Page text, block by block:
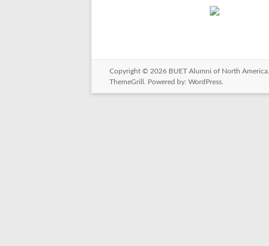
Copyright © 2026 BUET Alumni of North America
ThemeGrill. Powered by: WordPress